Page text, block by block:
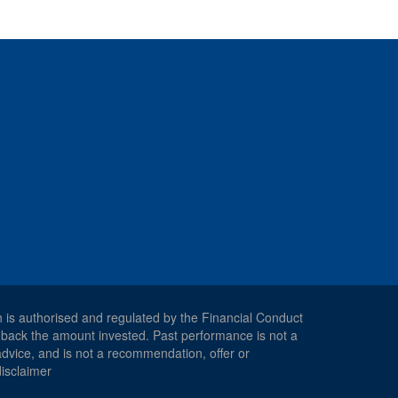
authorised and regulated by the Financial Conduct
the amount invested. Past performance is not a
and is not a recommendation, offer or